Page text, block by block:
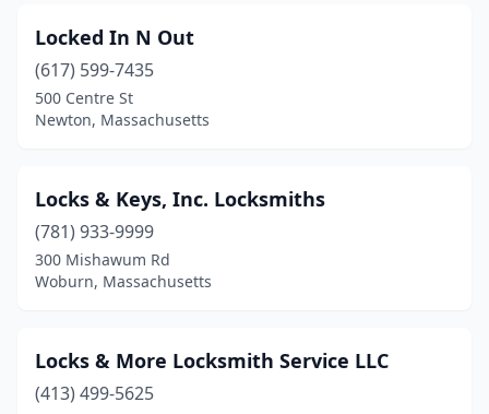
Locked In N Out
(617) 599-7435
500 Centre St
Newton, Massachusetts
Locks & Keys, Inc. Locksmiths
(781) 933-9999
300 Mishawum Rd
Woburn, Massachusetts
Locks & More Locksmith Service LLC
(413) 499-5625